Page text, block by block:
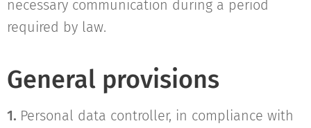
necessary communication during a period
required by law.
General provisions
1. Personal data controller, in compliance with